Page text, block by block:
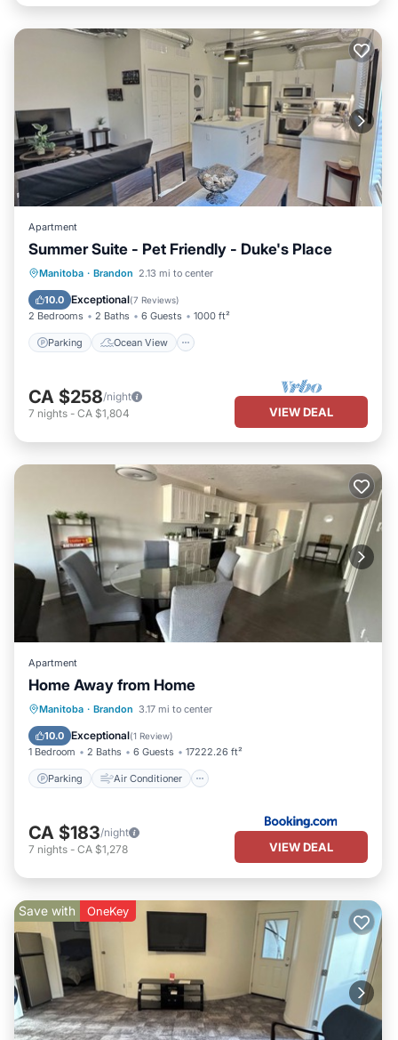
Apartment
Summer Suite - Pet Friendly - Duke's Place
Manitoba · Brandon 2.13 mi to center
10.0 Exceptional(7 Reviews)
2 Bedrooms 2 Baths 6 Guests 1000 ft²
Parking Ocean View
Parking Ocean View
Kitchen
CA $258/night
7 nights - CA $1,804 VIEW DEAL
Apartment
Home Away from Home
Manitoba · Brandon 3.17 mi to center
10.0 Exceptional(1 Review)
1 Bedroom 2 Baths 6 Guests 17222.26 ft²
Parking Air Conditioner
Parking Air Conditioner
Child Friendly
CA $183/night
7 nights - CA $1,278 VIEW DEAL
Save with OneKey